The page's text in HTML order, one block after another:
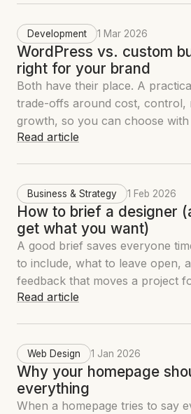
Development 1 Mar 2026
WordPress vs. custom
right for your brand
Both have their place. A
trade-offs around cost, control,
growth, so you can choose
Read article
Business & Strategy 1 Feb 2026
How to brief a designer
get what you want)
A good brief saves everyone
to include, what to leave open,
feedback that moves a project
Read article
Web Design 1 Jan 2026
Why your homepage
everything
When a homepage tries to say